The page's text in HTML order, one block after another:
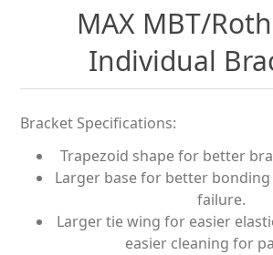
MAX MBT/
Individual
Bracket Specifications:
Trapezoid shape for better
Larger base for better
failure.
Larger tie wing for easier
easier cleaning for